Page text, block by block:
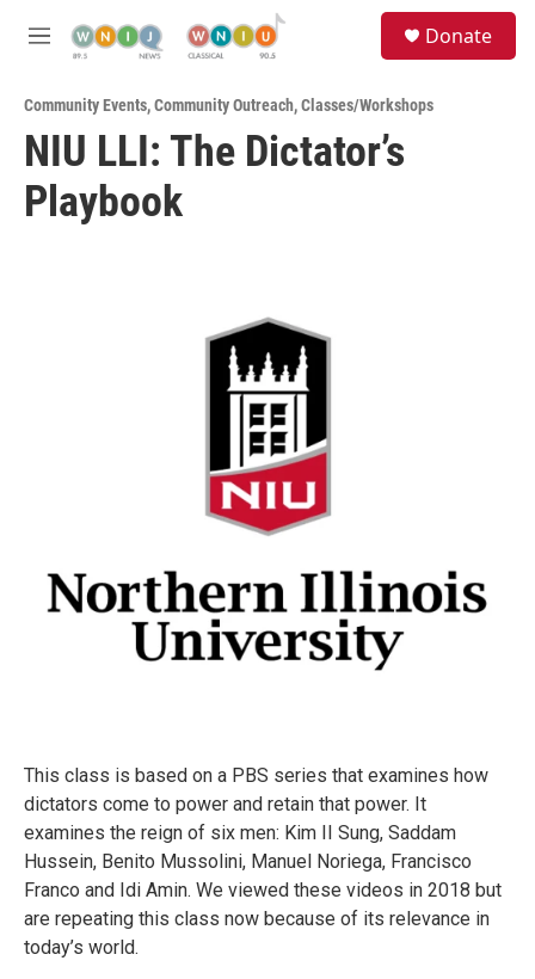
M
u
Donate
Community Events,Community Outreach,Classes/Workshops
NIU LLI: The Dictator’s
Playbook
This class is based on a PBS series that examines how
dictators come to power and retain that power. It
examines the reign of six men: Kim II Sung, Saddam
Hussein, Benito Mussolini, Manuel Noriega, Francisco
Franco and Idi Amin. We viewed these videos in 2018 but
are repeating this class now because of its relevance in
today’s world.